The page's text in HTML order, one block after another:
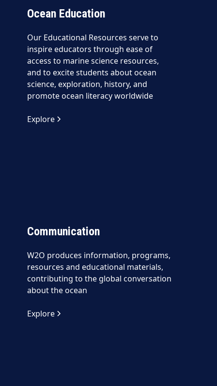
Ocean Education
Our Educational Resources serve to
inspire educators through ease of
access to marine science resources,
and to excite students about ocean
science, exploration, history, and
promote ocean literacy worldwide
Explore
Communication
W2O produces information, programs,
resources and educational materials,
contributing to the global conversation
about the ocean
Explore